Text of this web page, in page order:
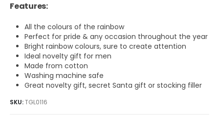
Features:
All the colours of the rainbow
Perfect for pride & any occasion throughout the year
Bright rainbow colours, sure to create attention
Ideal novelty gift for men
Made from cotton
Washing machine safe
Great novelty gift, secret Santa gift or stocking filler
SKU:TGL0116